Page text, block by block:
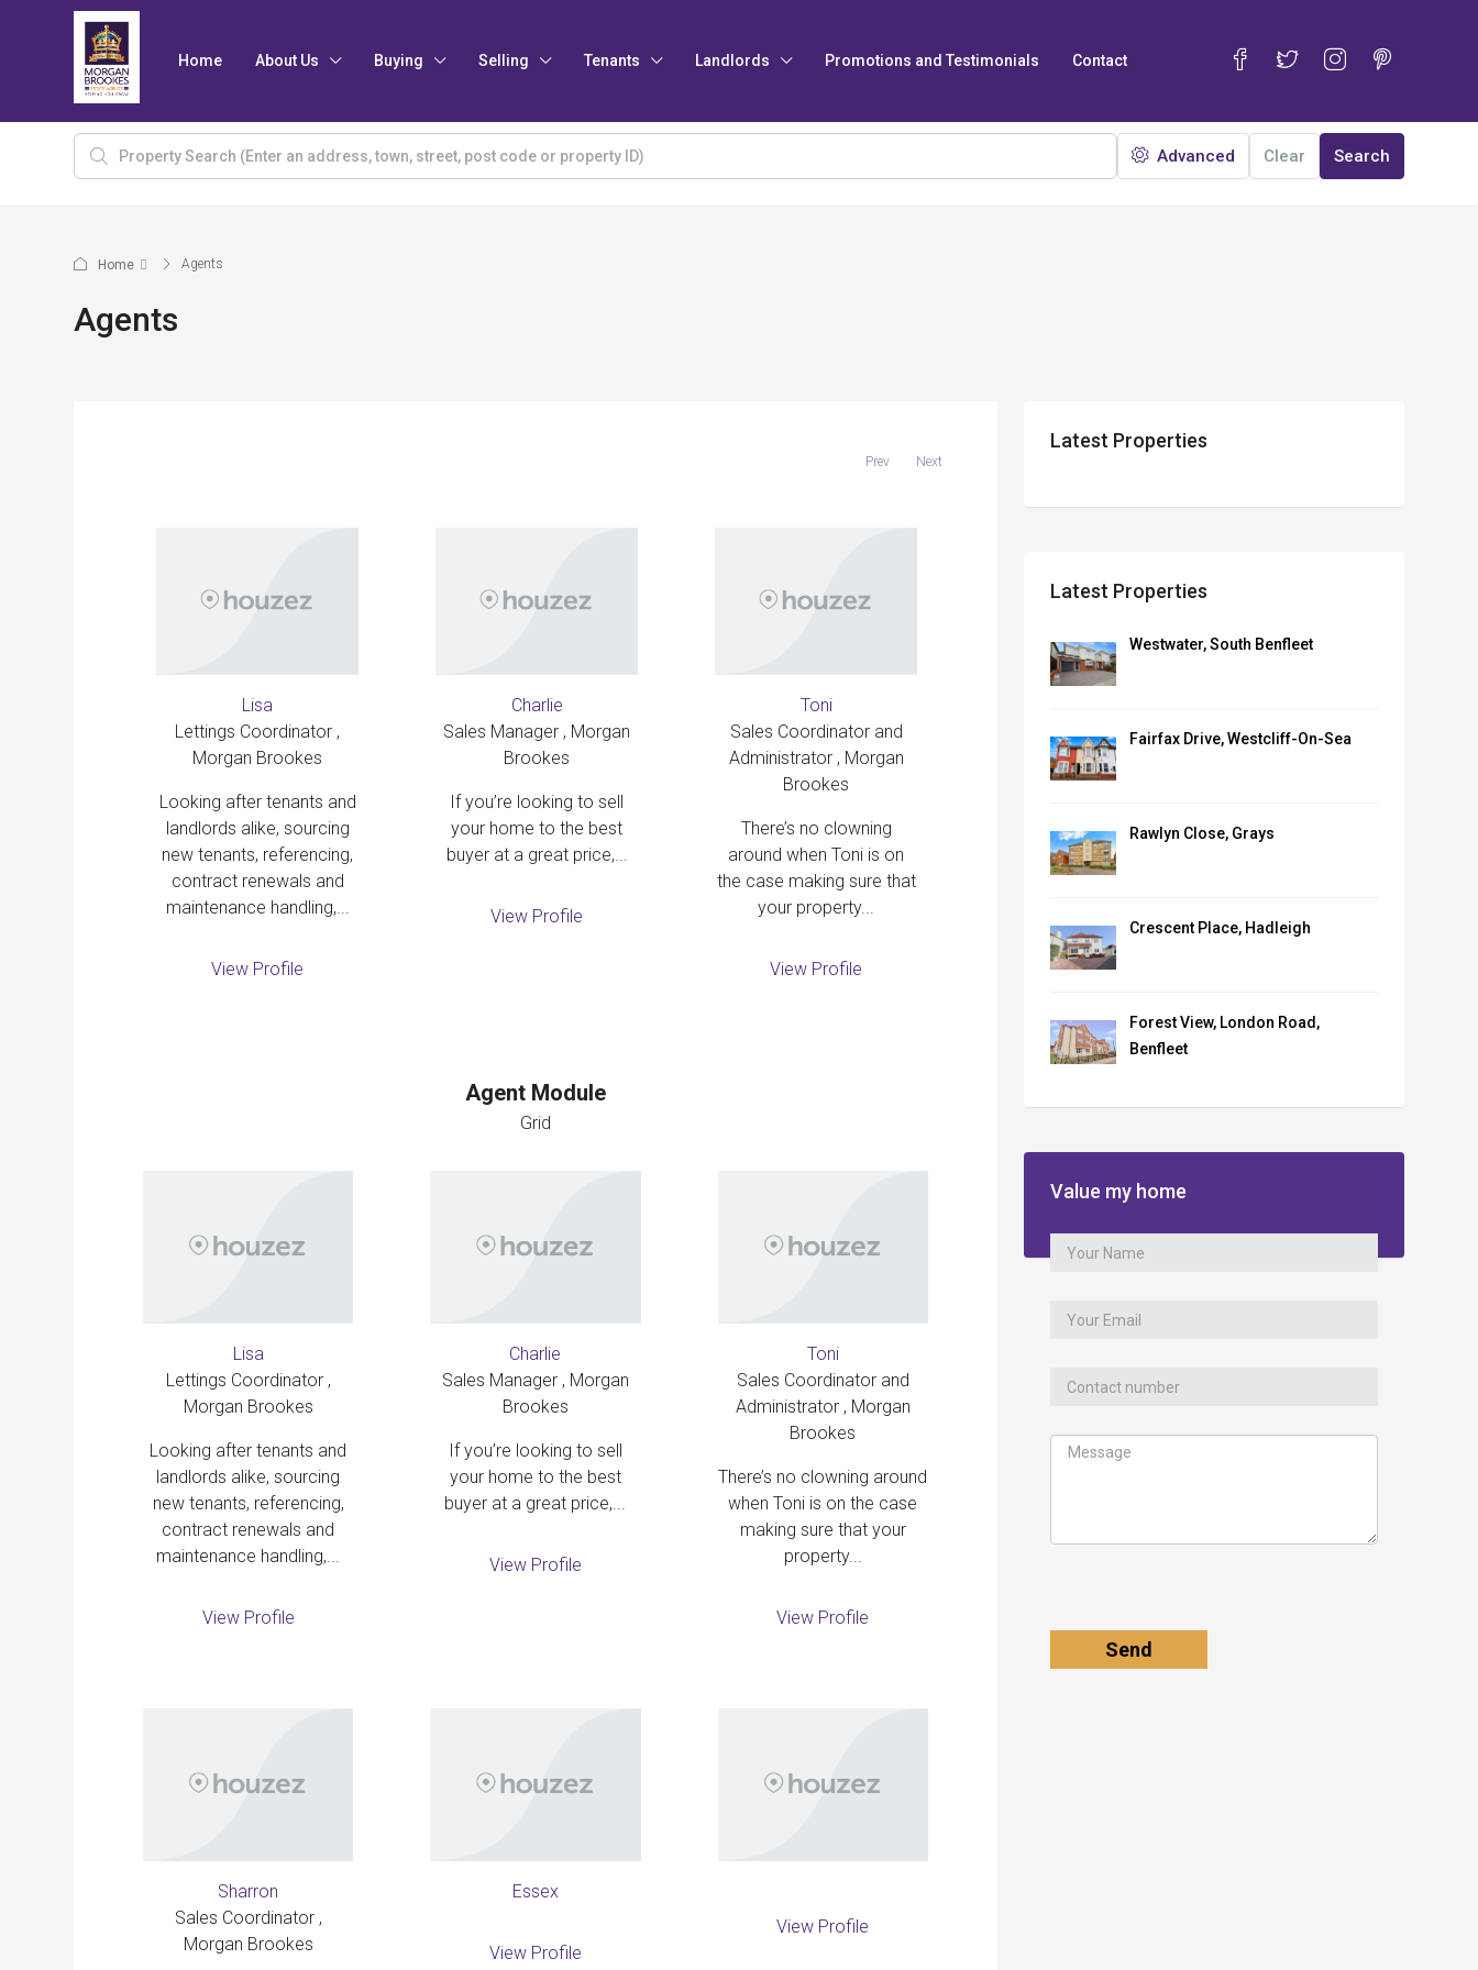
Home About Us Buying Selling Tenants Landlords Promotions and Testimonials Contact
Advanced Clear Search
Home Agents
Agents
Prev Next
Lisa
Lettings Coordinator ,
Morgan Brookes
Looking after tenants and
landlords alike, sourcing
new tenants, referencing,
contract renewals and
maintenance handling,...
View Profile
Charlie
Sales Manager , Morgan
Brookes
If you’re looking to sell
your home to the best
buyer at a great price,...
View Profile
Toni
Sales Coordinator and
Administrator , Morgan
Brookes
There’s no clowning
around when Toni is on
the case making sure that
your property...
View Profile
Sales Coordinator ,
Morgan Brookes
important viewing,
Sharron is on hand to help
navigate the...
View Profile
Agent Module
Grid
Lisa
Lettings Coordinator ,
Morgan Brookes
Looking after tenants and
landlords alike, sourcing
new tenants, referencing,
contract renewals and
maintenance handling,...
View Profile
Charlie
Sales Manager , Morgan
Brookes
If you’re looking to sell
your home to the best
buyer at a great price,...
View Profile
Toni
Sales Coordinator and
Administrator , Morgan
Brookes
There’s no clowning around
when Toni is on the case
making sure that your
property...
View Profile
Sharron
Sales Coordinator ,
Morgan Brookes
Essex
View Profile
View Profile
Latest Properties
Latest Properties
Westwater, South Benfleet
Fairfax Drive, Westcliff-On-Sea
Rawlyn Close, Grays
Crescent Place, Hadleigh
Forest View, London Road,
Benfleet
Value my home